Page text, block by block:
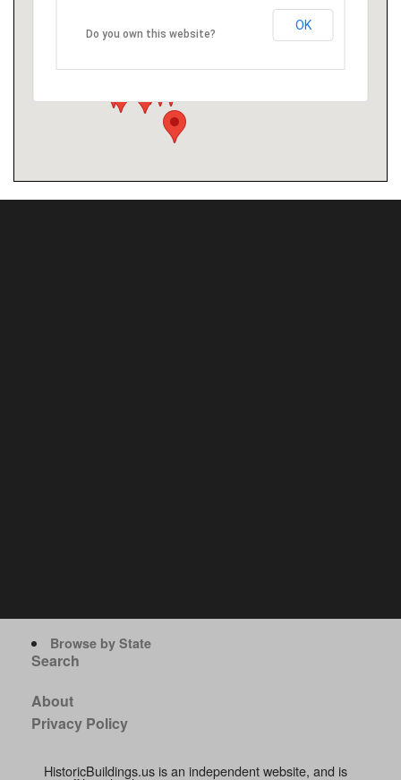
Do you own this website?
OK
Browse by State
Search
About
Privacy Policy
HistoricBuildings.us is an independent website, and is